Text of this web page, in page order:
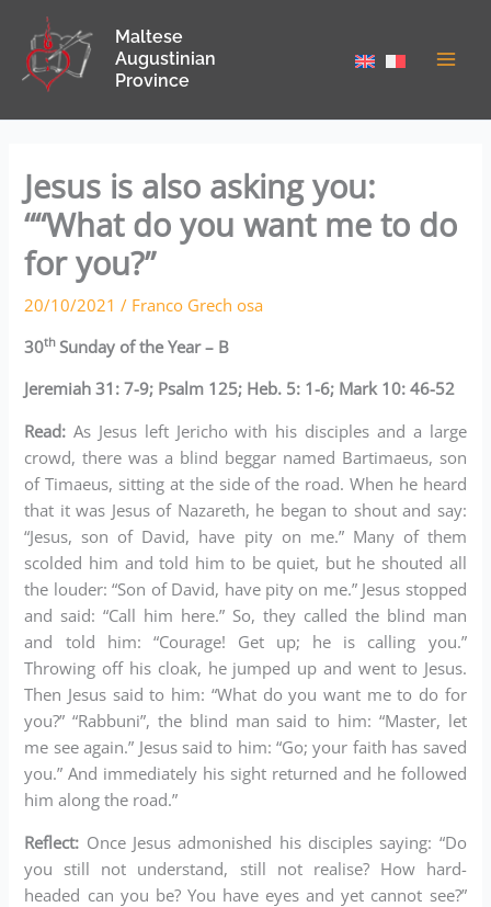
content
Maltese
Augustinian
Province
Jesus is also asking you:
““What do you want me to do
for you?”
20/10/2021/ Franco Grech osa
30th Sunday of the Year – B
Jeremiah 31: 7-9; Psalm 125; Heb. 5: 1-6; Mark 10: 46-52
Read: As Jesus left Jericho with his disciples and a large
crowd, there was a blind beggar named Bartimaeus, son
of Timaeus, sitting at the side of the road. When he heard
that it was Jesus of Nazareth, he began to shout and say:
“Jesus, son of David, have pity on me.” Many of them
scolded him and told him to be quiet, but he shouted all
the louder: “Son of David, have pity on me.” Jesus stopped
and said: “Call him here.” So, they called the blind man
and told him: “Courage! Get up; he is calling you.”
Throwing off his cloak, he jumped up and went to Jesus.
Then Jesus said to him: “What do you want me to do for
you?” “Rabbuni”, the blind man said to him: “Master, let
me see again.” Jesus said to him: “Go; your faith has saved
you.” And immediately his sight returned and he followed
him along the road.”
Reflect: Once Jesus admonished his disciples saying: “Do
you still not understand, still not realise? How hard-
headed can you be? You have eyes and yet cannot see?”